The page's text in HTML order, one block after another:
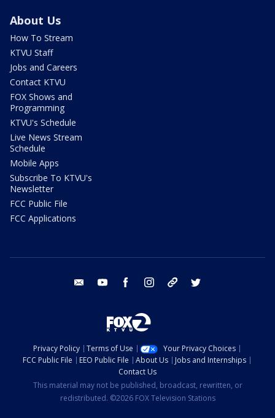
About Us
How To Stream
KTVU Staff
Jobs and Careers
Contact KTVU
FOX Shows and
Programming
KTVU's Schedule
Live News Stream
Schedule
Mobile Apps
Subscribe To KTVU's
Newsletter
FCC Public File
FCC Applications
email youtube facebook instagram tik tok
Privacy Policy Terms of Use
Your Privacy Choices
FCC Public File
EEO Public File About Us
Jobs and Internships
Contact Us
This material may not be published, broadcast, rewritten, or
redistributed. ©2026 FOX Television Stations